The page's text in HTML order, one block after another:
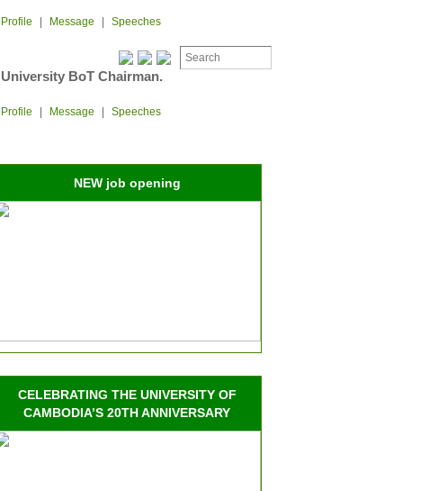
Profile Message Speeches
University BoT Chairman.
Profile Message Speeches
NEW job opening
CELEBRATING THE UNIVERSITY OF
CAMBODIA’S 20TH ANNIVERSARY